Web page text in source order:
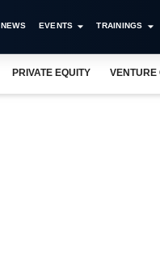
NEWS EVENTS TRAININGS
PRIVATE EQUITY VENTURE